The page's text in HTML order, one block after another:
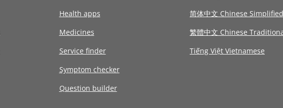
Health apps
Medicines
Service finder
Symptom checker
Question builder
简体中文 Chinese Simplified
繁體中文 Chinese
Tiếng Việt Vietnamese